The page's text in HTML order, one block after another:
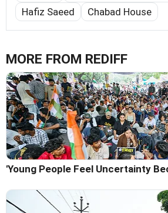
Hafiz Saeed
Chabad House
MORE FROM REDIFF
'Young People Feel Uncertainty